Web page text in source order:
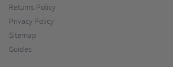
Returns Policy
Privacy Policy
Sitemap
Guides